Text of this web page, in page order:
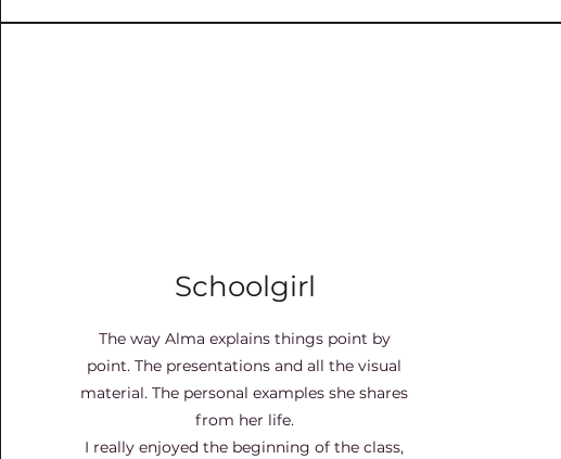
Schoolgirl
The way Alma explains things point by
point. The presentations and all the visual
material. The personal examples she shares
from her life.
I really enjoyed the beginning of the class,